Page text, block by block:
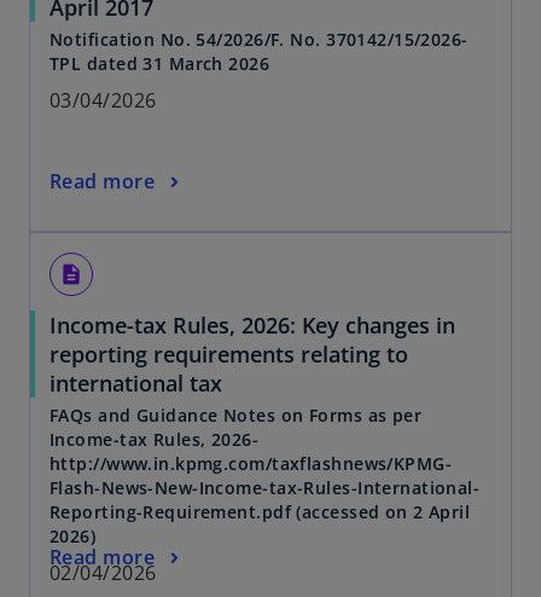
April 2017
Notification No. 54/2026/F. No. 370142/15/2026-
TPL dated 31 March 2026
03/04/2026
Read more
description
Income-tax Rules, 2026: Key changes in
reporting requirements relating to
international tax
FAQs and Guidance Notes on Forms as per
Income-tax Rules, 2026-
http://www.in.kpmg.com/taxflashnews/KPMG-
Flash-News-New-Income-tax-Rules-International-
Reporting-Requirement.pdf (accessed on 2 April
2026)
02/04/2026
Read more